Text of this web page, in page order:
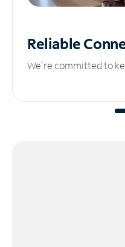
Reliable
We’re committed to